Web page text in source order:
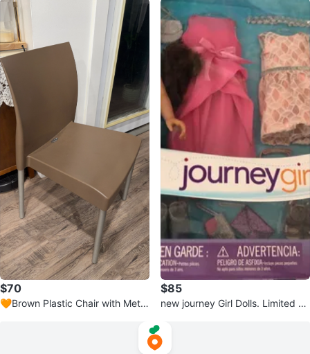
$70
🧡Brown Plastic Chair with Metal
$85
new journey Girl Dolls. Limited Ed